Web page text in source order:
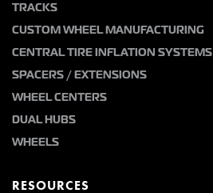
TRACKS
CUSTOM WHEEL MANUFACTURING
CENTRAL TIRE INFLATION SYSTEMS
SPACERS / EXTENSIONS
WHEEL CENTERS
DUAL HUBS
WHEELS
RESOURCES